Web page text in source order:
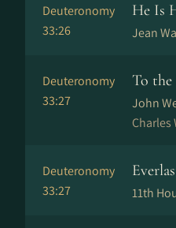
Deuteronomy
33:26
He Is
Jean
Deuteronomy
33:27
To the
John
Charles
Deuteronomy
33:27
11th